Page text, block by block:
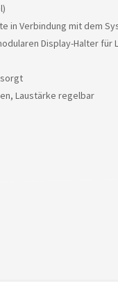
in Verbindung mit dem
Display-Halter
Laustärke regelbar